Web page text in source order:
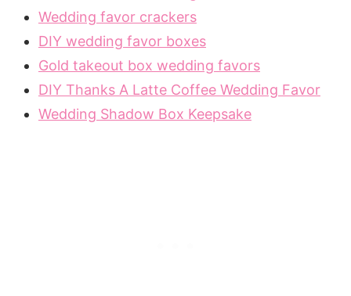
Wedding favor crackers
DIY wedding favor boxes
Gold takeout box wedding favors
DIY Thanks A Latte Coffee Wedding Favor
Wedding Shadow Box Keepsake